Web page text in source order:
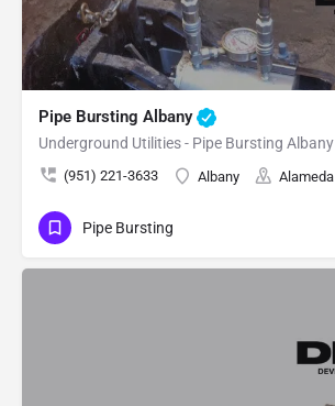
Pipe Bursting Albany
Underground Utilities - Pipe Bursting Albany
(951) 221-3633 Albany Alameda
Pipe Bursting